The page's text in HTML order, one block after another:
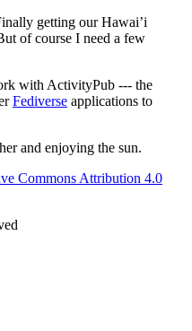
getting our Hawai’i
of course I need a few
with ActivityPub --- the
Fediverse applications to
and enjoying the sun.
Commons Attribution 4.0